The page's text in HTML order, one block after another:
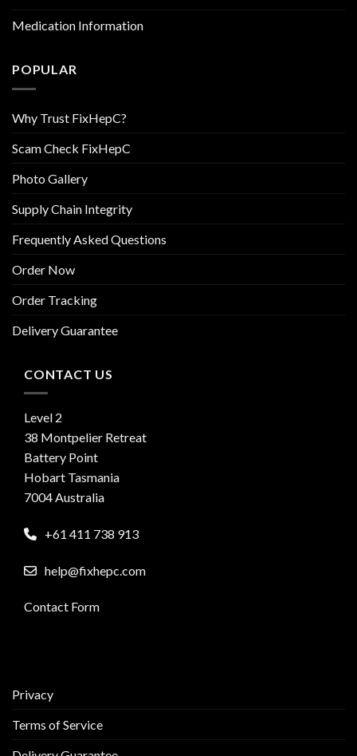
Medication Information
POPULAR
Why Trust FixHepC?
Scam Check FixHepC
Photo Gallery
Supply Chain Integrity
Frequently Asked Questions
Order Now
Order Tracking
Delivery Guarantee
CONTACT US
Level 2
38 Montpelier Retreat
Battery Point
Hobart Tasmania
7004 Australia
+61 411 738 913
help@fixhepc.com
Contact Form
Privacy
Terms of Service